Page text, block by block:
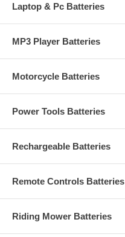
Laptop & Pc Batteries
MP3 Player Batteries
Motorcycle Batteries
Power Tools Batteries
Rechargeable Batteries
Remote Controls Batteries
Riding Mower Batteries